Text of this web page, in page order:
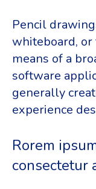
Pencil
whiteboard, or
means of a
software
generally
experience
Rorem
consectetur